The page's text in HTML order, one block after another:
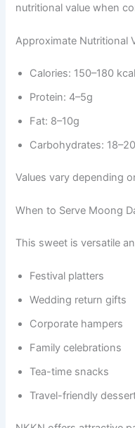
nutritional value when
Approximate Nutritional
Calories: 150–180 kcal
Protein: 4–5g
Fat: 8–10g
Carbohydrates:
Values vary depending
When to Serve Moong
This sweet is versatile
Festival platters
Wedding return gifts
Corporate hampers
Family celebrations
Tea-time snacks
Travel-friendly